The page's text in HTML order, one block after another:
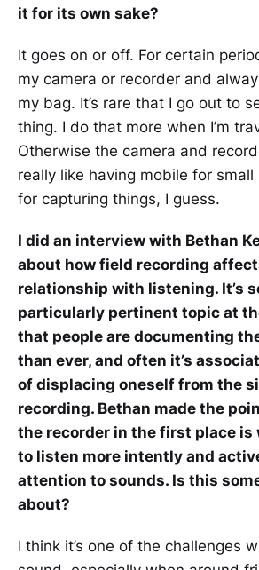
it for its own sake?
It goes on or off. For certain
my camera or recorder and
my bag. It’s rare that I go out to
thing. I do that more when I’m
Otherwise the camera and
really like having mobile for
for capturing things, I guess.
I did an interview with Bethan
about how field recording
relationship with listening. It’s
particularly pertinent topic at
that people are documenting
than ever, and often it’s
of displacing oneself from the
recording. Bethan made the
the recorder in the first place is
to listen more intently and
attention to sounds. Is this
about?
I think it’s one of the challenges